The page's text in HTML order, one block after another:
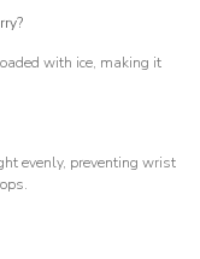
with ice, making it
evenly, preventing wrist